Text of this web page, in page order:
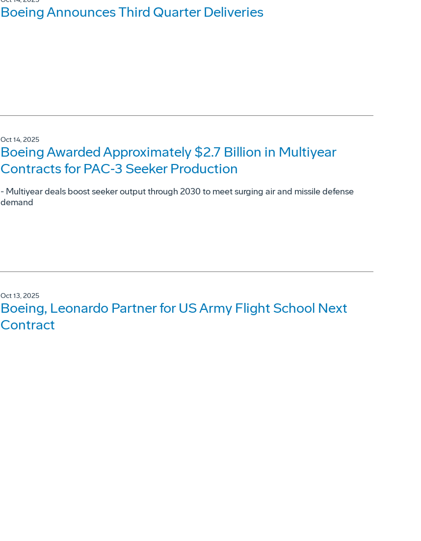
Boeing Announces Third Quarter Deliveries
Oct 14, 2025
Boeing Awarded Approximately $2.7 Billion in Multiyear
Contracts for PAC‑3 Seeker Production
- Multiyear deals boost seeker output through 2030 to meet surging air and missile defense
demand
Oct 13, 2025
Boeing, Leonardo Partner for US Army Flight School Next
Contract